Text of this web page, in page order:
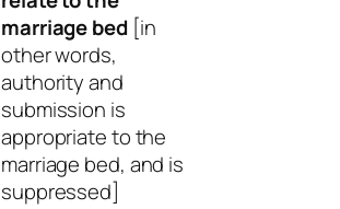
marriage bed[in
other words,
authority and
submission is
appropriate to the
marriage bed, and is
suppressed]